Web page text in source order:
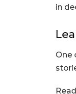
in
One